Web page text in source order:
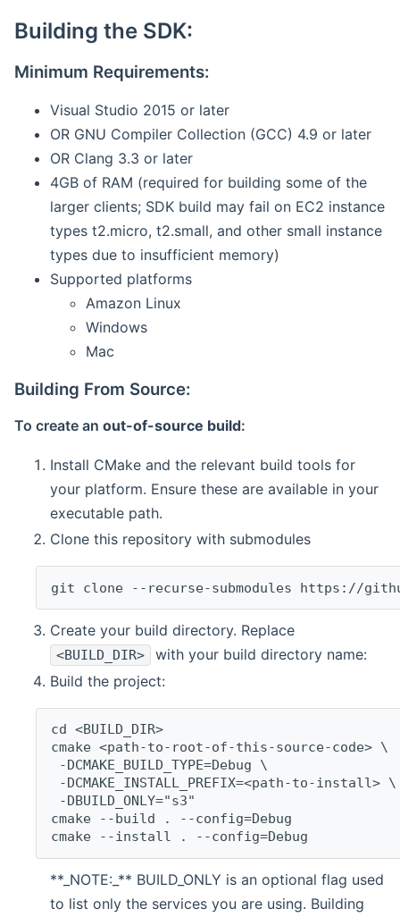
Building the SDK:
Minimum Requirements:
Visual Studio 2015 or later
OR GNU Compiler Collection (GCC) 4.9 or later
OR Clang 3.3 or later
4GB of RAM (required for building some of the
larger clients; SDK build may fail on EC2 instance
types t2.micro, t2.small, and other small instance
types due to insufficient memory)
Supported platforms
Amazon Linux
Windows
Mac
Building From Source:
To create an out-of-source build:
Install CMake and the relevant build tools for
your platform. Ensure these are available in your
executable path.
Clone this repository with submodules
git clone --recurse-submodules https://
Create your build directory. Replace
<BUILD_DIR>
with your build directory name:
Build the project:
cd <BUILD_DIR>
cmake <path-to-root-of-this-source-code> \
-DCMAKE_BUILD_TYPE=Debug \
-DCMAKE_INSTALL_PREFIX=<path-to-install> \
-DBUILD_ONLY="s3"
cmake --build . --config=Debug
cmake --install . --config=Debug
**_NOTE:_** BUILD_ONLY is an optional flag used
to list only the services you are using. Building